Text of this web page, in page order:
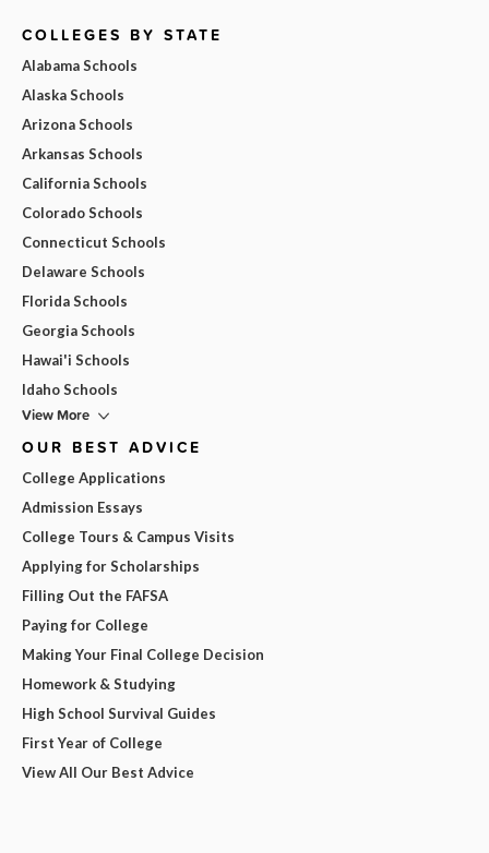
COLLEGES BY STATE
Alabama Schools
Alaska Schools
Arizona Schools
Arkansas Schools
California Schools
Colorado Schools
Connecticut Schools
Delaware Schools
Florida Schools
Georgia Schools
Hawai'i Schools
Idaho Schools
View More
OUR BEST ADVICE
College Applications
Admission Essays
College Tours & Campus Visits
Applying for Scholarships
Filling Out the FAFSA
Paying for College
Making Your Final College Decision
Homework & Studying
High School Survival Guides
First Year of College
View All Our Best Advice